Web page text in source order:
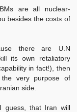
are all nuclear-
besides the costs of
there are U.N
its own retaliatory
in fact!), then
very purpose of
side.
guess, that Iran will